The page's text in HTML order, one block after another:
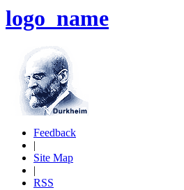
logo_name
Feedback
|
Site Map
|
RSS